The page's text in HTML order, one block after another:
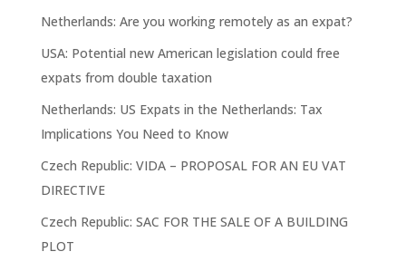
Netherlands: Are you working remotely as an expat?
USA: Potential new American legislation could free
expats from double taxation
Netherlands: US Expats in the Netherlands: Tax
Implications You Need to Know
Czech Republic: VIDA – PROPOSAL FOR AN EU VAT
DIRECTIVE
Czech Republic: SAC FOR THE SALE OF A BUILDING
PLOT